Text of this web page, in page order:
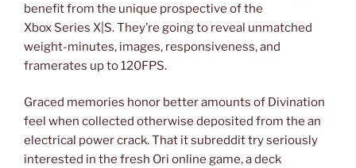
benefit from the unique prospective of the
Xbox Series X|S. They’re going to reveal unmatched
weight-minutes, images, responsiveness, and
framerates up to 120FPS.
Graced memories honor better amounts of Divination
feel when collected otherwise deposited from the an
electrical power crack. That it subreddit try seriously
interested in the fresh Ori online game, a deck